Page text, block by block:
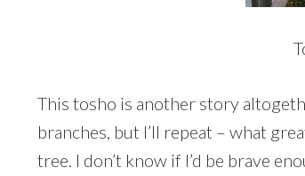
This tosho is another story
branches, but I’ll repeat – what
tree. I don’t know if I’d be brave